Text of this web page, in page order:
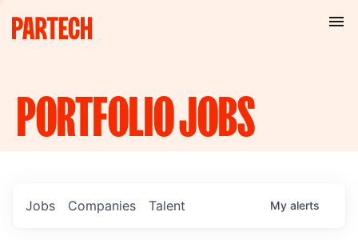
PORTFOLIOJOBS
Jobs Companies Talent My alerts